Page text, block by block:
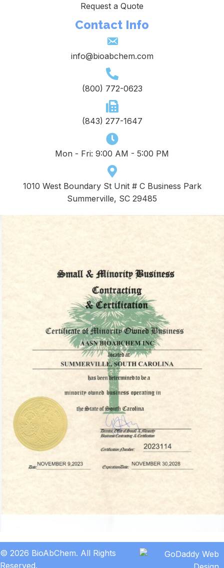
Request a Quote
Contact Info
info@bioabchem.com
(800) 772-0623
(843) 277-1647
Mon - Fri: 9:00 AM - 5:00 PM
1010 West Boundary St Unit # C Business Park
Summerville, SC 29485
© 2026 BioAbChem. All Rights
Reserved.